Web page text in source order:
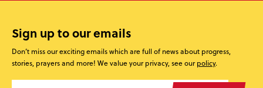
Sign up to our emails
Don’t miss our exciting emails which are full of news about progress,
stories, prayers and more! We value your privacy, see ourpolicy.